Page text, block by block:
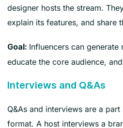
designer hosts the stream.
explain its features, and share
Goal: Influencers can generate
educate the core audience,
Interviews and Q&As
Q&As and interviews are a
format. A host interviews a